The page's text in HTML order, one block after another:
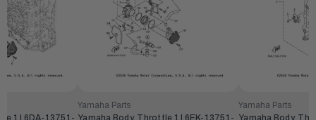
Yamaha Parts
Yamaha Parts